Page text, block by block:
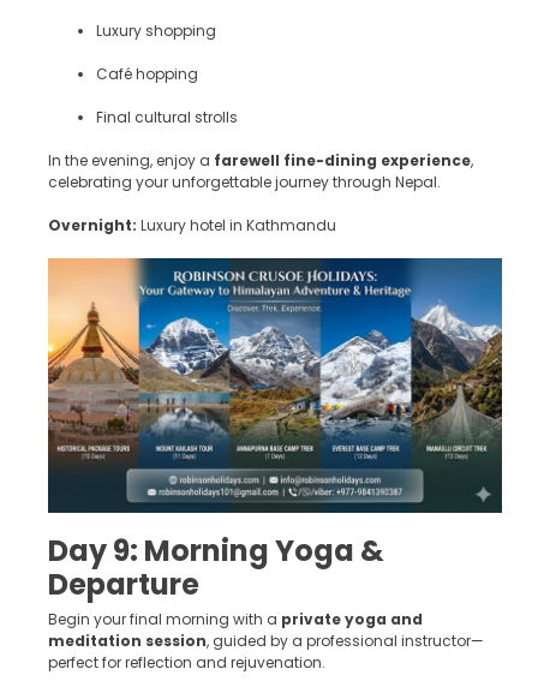
Luxury shopping
Café hopping
Final cultural strolls
In the evening, enjoy a farewell fine-dining experience,
celebrating your unforgettable journey through Nepal.
Overnight: Luxury hotel in Kathmandu
Day 9: Morning Yoga &
Departure
Begin your final morning with a private yoga and
meditation session, guided by a professional instructor—
perfect for reflection and rejuvenation.